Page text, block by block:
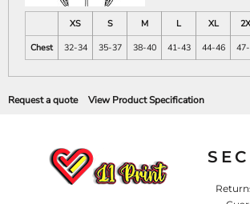
XS S M L XL
Chest
32-34 35-37 38-40 41-43 44-46
Request a quote View Product Specification